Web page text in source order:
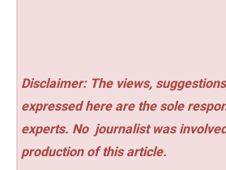
Disclaimer: The views,
expressed here are the sole
experts. No journalist was
production of this article.